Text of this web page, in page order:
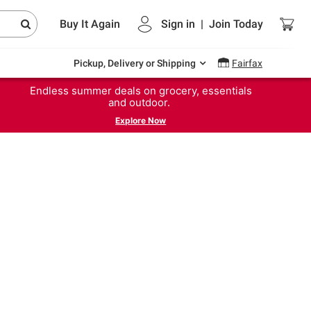
Buy It Again Sign in | Join Today
Pickup, Delivery or Shipping Fairfax
Endless summer deals on grocery, essentials
and outdoor.
Explore Now